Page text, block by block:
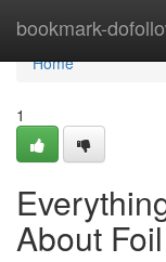
bookmark-
Home
Home
1
About